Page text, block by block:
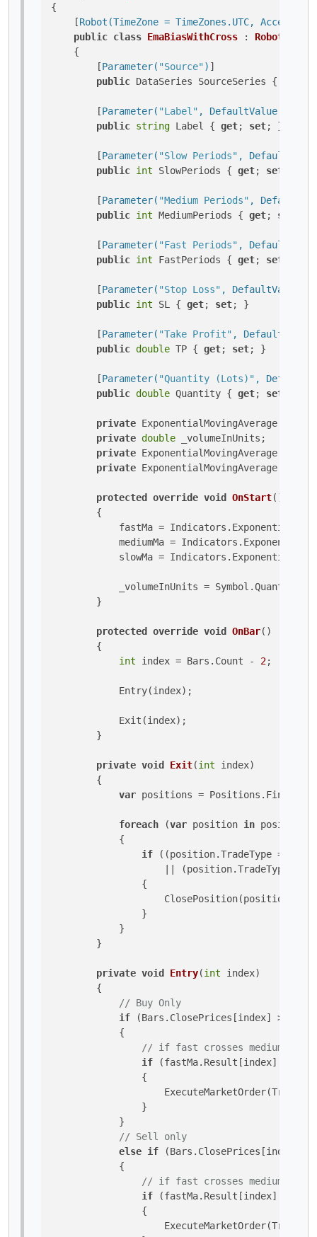
{
    [
Robot(TimeZone = TimeZones.UTC,
public class EmaBiasWithCross : Robot
    {
        [
Parameter( "Source") ]
public DataSeries SourceSeries {
        [
Parameter( "Label" , DefaultValue =
public string Label { get; set; }
        [
Parameter( "Slow Periods" ,
public int SlowPeriods { get; set
        [
Parameter( "Medium Periods" ,
public int MediumPeriods { get; set
        [
Parameter( "Fast Periods" ,
public int FastPeriods { get; set
        [
Parameter( "Stop Loss" , DefaultValue =
public int SL { get; set; }
        [
Parameter( "Take Profit" , DefaultValue
public double TP { get; set; }
        [
Parameter( "Quantity (Lots)" ,
public double Quantity { get; set
private ExponentialMovingAverage
private double _volumeInUnits;
private ExponentialMovingAverage
private ExponentialMovingAverage
protected override void OnStart()
        {
fastMa =
mediumMa =
slowMa =
_volumeInUnits =
        }
protected override void OnBar()
        {
int index = Bars.Count - 2;
            Entry(index);
            Exit(index);
        }
private void Exit(int index)
        {
var positions =
foreach (var position in positions)
            {
if ((position.TradeType ==
|| (position.TradeType ==
                {
                    ClosePosition(position);
                }
            }
        }
private void Entry(int index)
        {
// Buy Only
if (Bars.ClosePrices[index] >
            {
// if fast crosses medium
if (fastMa.Result[index] >
                {
                }
            }
// Sell only
else if (Bars.ClosePrices[index] <
            {
// if fast crosses medium
if (fastMa.Result[index] <
                {